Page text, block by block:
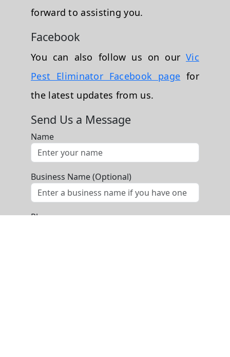
forward to assisting you.
Facebook
You can also follow us on ourVic
Pest Eliminator Facebook page for
the latest updates from us.
Send Us a Message
Name
Business Name (Optional)
Phone